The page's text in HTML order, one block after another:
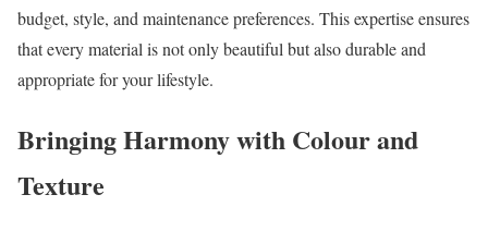
budget, style, and maintenance preferences. This expertise ensures
that every material is not only beautiful but also durable and
appropriate for your lifestyle.
Bringing Harmony with Colour and
Texture